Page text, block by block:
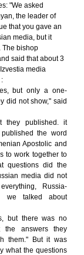
"We asked
the leader of
that you gave an
media, but it
The bishop
said that about 3
media
but only a one-
did not show," said
they published. it
the word
Apostolic and
to work together to
questions did the
media did not
Russia-
we talked about
but there was no
the answers they
them." But it was
what the questions